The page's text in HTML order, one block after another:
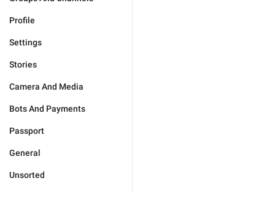
Profile
Settings
Stories
Camera And Media
Bots And Payments
Passport
General
Unsorted